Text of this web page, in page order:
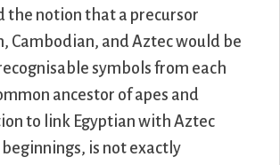
the notion that a precursor
Cambodian, and Aztec would be
symbols from each
ancestor of apes and
to link Egyptian with Aztec
is not exactly